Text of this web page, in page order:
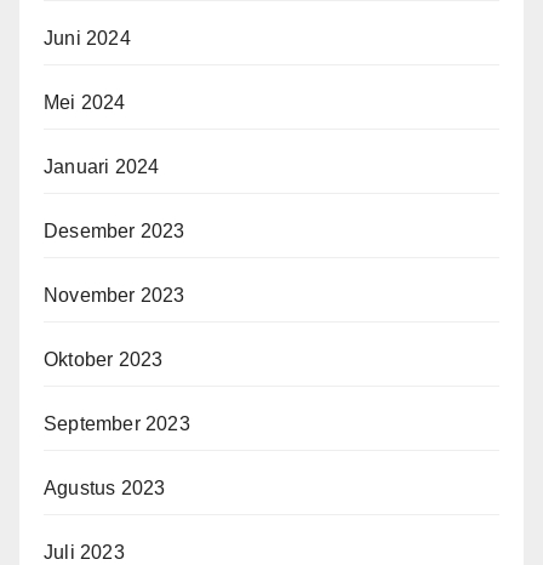
Juni 2024
Mei 2024
Januari 2024
Desember 2023
November 2023
Oktober 2023
September 2023
Agustus 2023
Juli 2023